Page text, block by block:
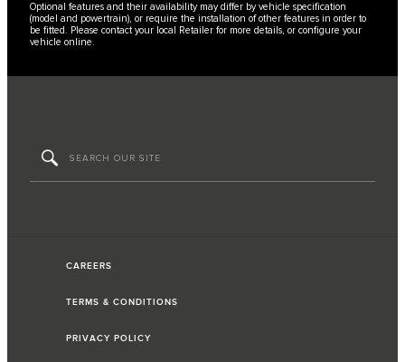
Optional features and their availability may differ by vehicle specification
(model and powertrain), or require the installation of other features in order to
be fitted. Please contact your local Retailer for more details, or configure your
vehicle online.​
CAREERS
TERMS & CONDITIONS
PRIVACY POLICY